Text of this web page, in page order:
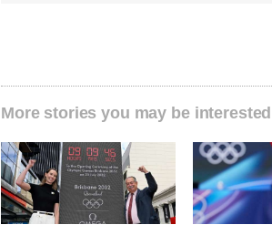
More stories you may be